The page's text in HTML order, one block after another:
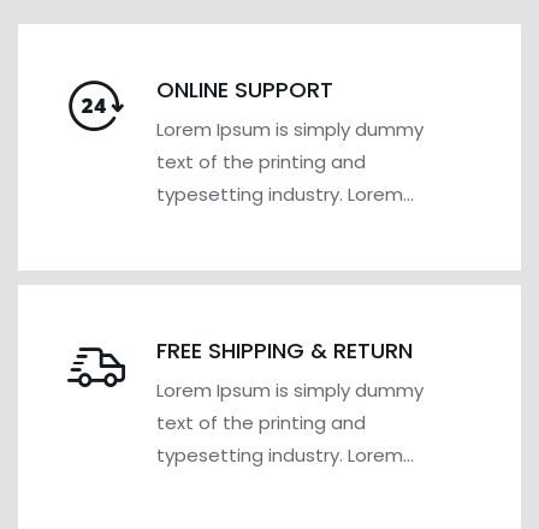
ONLINE SUPPORT
Lorem Ipsum is simply dummy
text of the printing and
typesetting industry. Lorem
FREE SHIPPING & RETURN
Lorem Ipsum is simply dummy
text of the printing and
typesetting industry. Lorem